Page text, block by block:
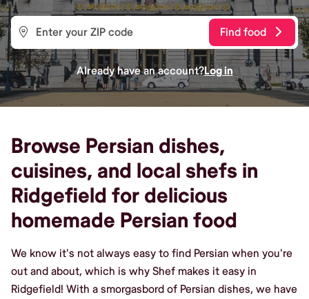
Find food
Already have an account?Log in
Browse Persian dishes,
cuisines, and local shefs in
Ridgefield for delicious
homemade Persian food
We know it's not always easy to find Persian when you're
out and about, which is why Shef makes it easy in
Ridgefield! With a smorgasbord of Persian dishes, we have